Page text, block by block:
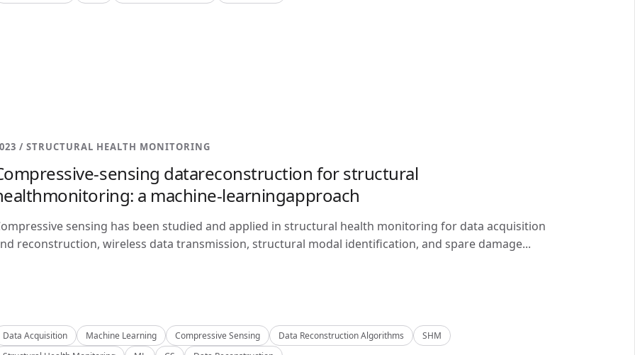
/ STRUCTURAL HEALTH MONITORING
sensing datareconstruction for structural
a machine-learningapproach
sensing has been studied and applied in structural health monitoring for data acquisition
reconstruction, wireless data transmission, structural modal identification, and spare damage...
Data Acquisition Machine Learning Compressive Sensing Data Reconstruction Algorithms
SHM